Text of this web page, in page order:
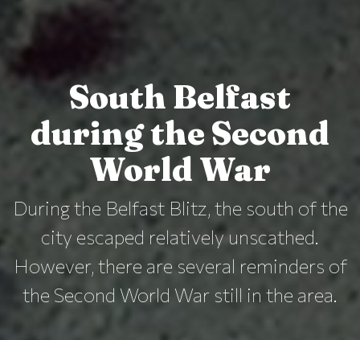
South Belfast
during the Second
World War
During the Belfast Blitz, the south of the
city escaped relatively unscathed.
However, there are several reminders of
the Second World War still in the area.